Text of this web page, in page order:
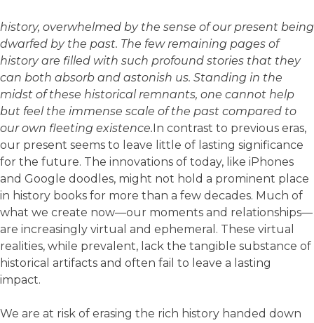
history, overwhelmed by the sense of our present being
dwarfed by the past. The few remaining pages of
history are filled with such profound stories that they
can both absorb and astonish us. Standing in the
midst of these historical remnants, one cannot help
but feel the immense scale of the past compared to
our own fleeting existence. In contrast to previous eras,
our present seems to leave little of lasting significance
for the future. The innovations of today, like iPhones
and Google doodles, might not hold a prominent place
in history books for more than a few decades. Much of
what we create now—our moments and relationships—
are increasingly virtual and ephemeral. These virtual
realities, while prevalent, lack the tangible substance of
historical artifacts and often fail to leave a lasting
impact.
We are at risk of erasing the rich history handed down